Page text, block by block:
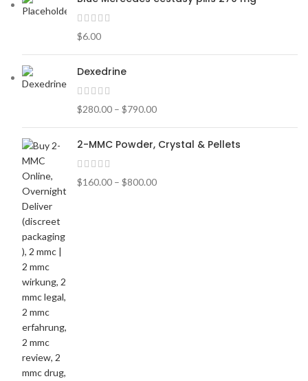
$6.00
Dexedrine
$280.00 – $790.00
2-MMC Powder, Crystal & Pellets
$160.00 – $800.00